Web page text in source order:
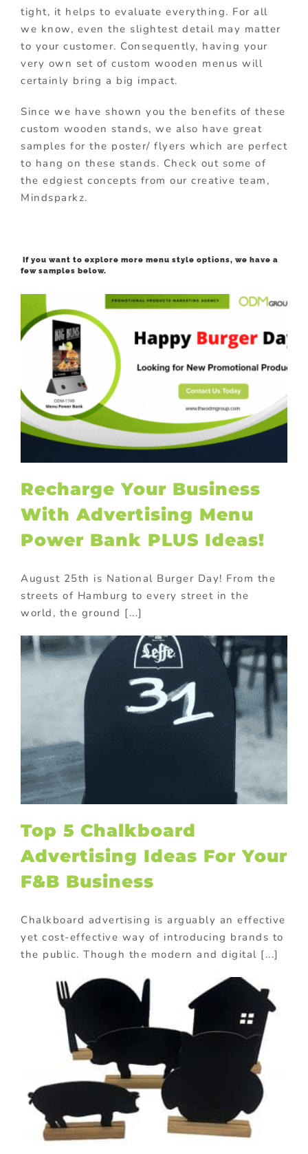
tight, it helps to evaluate everything. For all
we know, even the slightest detail may matter
to your customer. Consequently, having your
very own set of custom wooden menus will
certainly bring a big impact.
Since we have shown you the benefits of these
custom wooden stands, we also have great
samples for the poster/ flyers which are perfect
to hang on these stands. Check out some of
the edgiest concepts from our creative team,
Mindsparkz.
If you want to explore more menu style options, we have a
few samples below.
Recharge Your Business
With Advertising Menu
Power Bank PLUS Ideas!
August 25th is National Burger Day! From the
streets of Hamburg to every street in the
world, the ground [...]
Top 5 Chalkboard
Advertising Ideas For Your
F&B Business
Chalkboard advertising is arguably an effective
yet cost-effective way of introducing brands to
the public. Though the modern and digital [...]